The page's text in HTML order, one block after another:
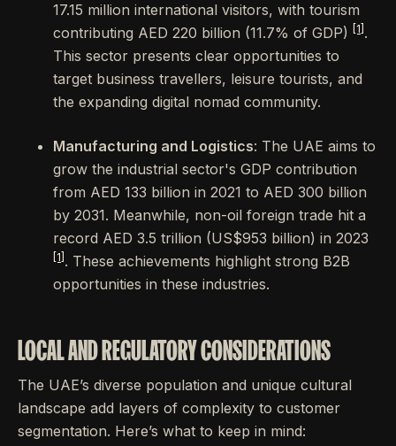
17.15 million international visitors, with tourism
contributing AED 220 billion (11.7% of GDP)
[1] .
This sector presents clear opportunities to
target business travellers, leisure tourists, and
the expanding digital nomad community.
Manufacturing and Logistics: The UAE aims to
grow the industrial sector's GDP contribution
from AED 133 billion in 2021 to AED 300 billion
by 2031. Meanwhile, non-oil foreign trade hit a
record AED 3.5 trillion (US$953 billion) in 2023
[1] . These achievements highlight strong B2B
opportunities in these industries.
LOCAL AND REGULATORY CONSIDERATIONS
The UAE’s diverse population and unique cultural
landscape add layers of complexity to customer
segmentation. Here’s what to keep in mind: